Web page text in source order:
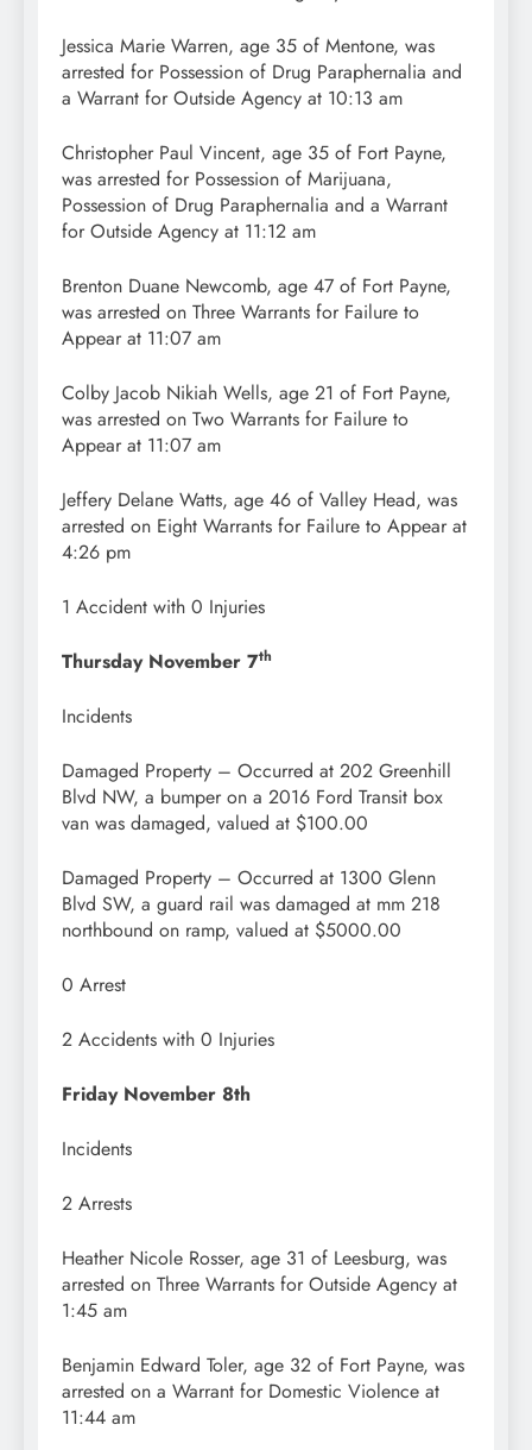
Jessica Marie Warren, age 35 of Mentone, was
arrested for Possession of Drug Paraphernalia and
a Warrant for Outside Agency at 10:13 am
Christopher Paul Vincent, age 35 of Fort Payne,
was arrested for Possession of Marijuana,
Possession of Drug Paraphernalia and a Warrant
for Outside Agency at 11:12 am
Brenton Duane Newcomb, age 47 of Fort Payne,
was arrested on Three Warrants for Failure to
Appear at 11:07 am
Colby Jacob Nikiah Wells, age 21 of Fort Payne,
was arrested on Two Warrants for Failure to
Appear at 11:07 am
Jeffery Delane Watts, age 46 of Valley Head, was
arrested on Eight Warrants for Failure to Appear at
4:26 pm
1 Accident with 0 Injuries
Thursday November 7th
Incidents
Damaged Property – Occurred at 202 Greenhill
Blvd NW, a bumper on a 2016 Ford Transit box
van was damaged, valued at $100.00
Damaged Property – Occurred at 1300 Glenn
Blvd SW, a guard rail was damaged at mm 218
northbound on ramp, valued at $5000.00
0 Arrest
2 Accidents with 0 Injuries
Friday November 8th
Incidents
2 Arrests
Heather Nicole Rosser, age 31 of Leesburg, was
arrested on Three Warrants for Outside Agency at
1:45 am
Benjamin Edward Toler, age 32 of Fort Payne, was
arrested on a Warrant for Domestic Violence at
11:44 am